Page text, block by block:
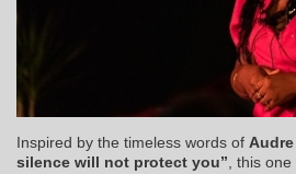
Inspired by the timeless words of Audre
silence will not protect you” , this